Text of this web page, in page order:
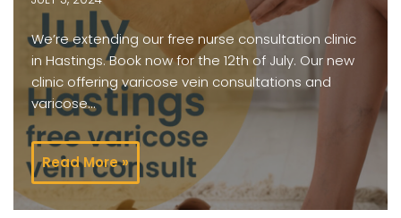
We’re extending our free nurse consultation clinic
in Hastings. Book now for the 12th of July. Our new
clinic offering varicose vein consultations and
varicose…
Read More »